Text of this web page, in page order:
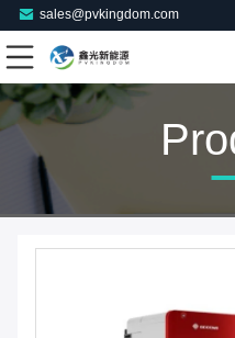
sales@pvkingdom.com